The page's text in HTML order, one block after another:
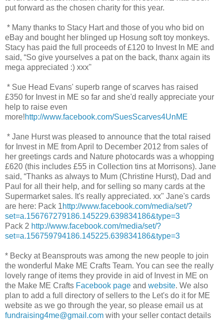
put forward as the chosen charity for this year.
* Many thanks to Stacy Hart and those of you who bid on
eBay and bought her blinged up Hosung soft toy monkeys.
Stacy has paid the full proceeds of £120 to Invest In ME and
said, “So give yourselves a pat on the back, thanx again its
mega appreciated :) xxx"
* Sue Head Evans' superb range of scarves has raised
£350 for Invest in ME so far and she'd really appreciate your
help to raise even
more!http://www.facebook.com/SuesScarves4UnME
* Jane Hurst was pleased to announce that the total raised
for Invest in ME from April to December 2012 from sales of
her greetings cards and Nature photocards was a whopping
£620 (this includes £55 in Collection tins at Morrisons). Jane
said, “Thanks as always to Mum (Christine Hurst), Dad and
Paul for all their help, and for selling so many cards at the
Supermarket sales. It's really appreciated. xx" Jane's cards
are here: Pack 1http://www.facebook.com/media/set/?
set=a.156767279186.145229.639834186&type=3
Pack 2 http://www.facebook.com/media/set/?
set=a.156759794186.145225.639834186&type=3
* Becky at Beansprouts was among the new people to join
the wonderful Make ME Crafts Team. You can see the really
lovely range of items they provide in aid of Invest in ME on
the Make ME Crafts Facebook page and website. We also
plan to add a full directory of sellers to the Let's do it for ME
website as we go through the year, so please email us at
fundraising4me@gmail.com with your seller contact details